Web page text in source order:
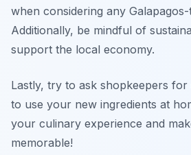
when considering any Galapagos-
Additionally, be mindful of
support the local economy.
Lastly, try to ask shopkeepers
to use your new ingredients at
your culinary experience and
memorable!